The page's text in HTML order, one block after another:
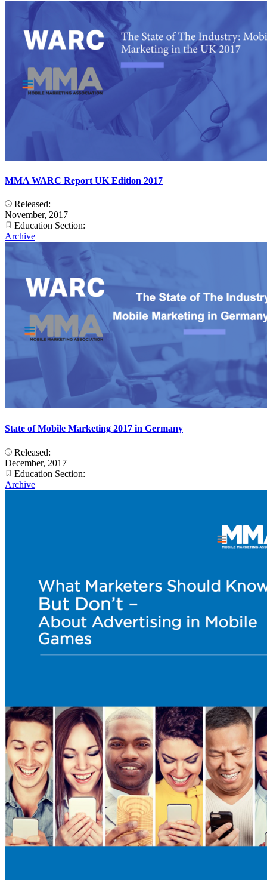
MMA WARC Report UK Edition 2017
Released:
November, 2017
Education Section:
Archive
State of Mobile Marketing 2017 in Germany
Released:
December, 2017
Education Section:
Archive